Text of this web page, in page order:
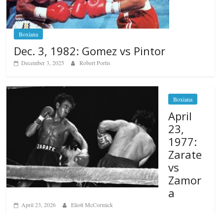
Boxiana
Dec. 3, 1982: Gomez vs Pintor
December 3, 2025 Robert Portis
Boxiana
April
23,
1977:
Zarate
vs
Zamor
a
April 23, 2026 Eliott McCormick